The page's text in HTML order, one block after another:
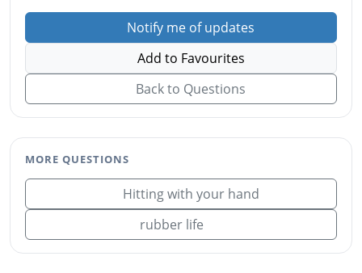
Notify me of updates
Add to Favourites
Back to Questions
MORE QUESTIONS
Hitting with your hand
rubber life